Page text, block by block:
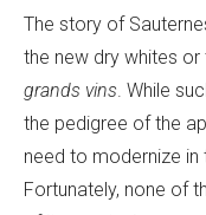
The story of
the new dry whites
grands vins. While
the pedigree of the
need to modernize in
Fortunately, none of